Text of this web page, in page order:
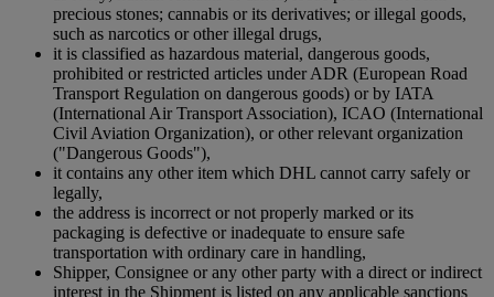
precious stones; cannabis or its derivatives; or illegal goods,
such as narcotics or other illegal drugs,
it is classified as hazardous material, dangerous goods,
prohibited or restricted articles under ADR (European Road
Transport Regulation on dangerous goods) or by IATA
(International Air Transport Association), ICAO (International
Civil Aviation Organization), or other relevant organization
("Dangerous Goods"),
it contains any other item which DHL cannot carry safely or
legally,
the address is incorrect or not properly marked or its
packaging is defective or inadequate to ensure safe
transportation with ordinary care in handling,
Shipper, Consignee or any other party with a direct or indirect
interest in the Shipment is listed on any applicable sanctions